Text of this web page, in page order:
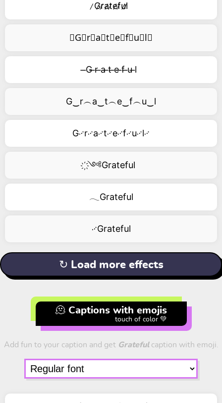
̷G̷r̷a̷t̷e̷f̷u̷l̷
⃥G⃥r⃥a⃥t⃥e⃥f⃥u⃥l⃥
̶G ̶r ̶a ̶t ̶e ̶f ̶u ̶l
G‿r︵a‿t︵e‿f︵u‿l
G࿚r࿚a࿚t࿚e࿚f࿚u࿚l࿚
҉༺Grateful
𓂃Grateful
࿚Grateful
↻ Load more effects
🫠 Captions with emojis
touch of color 💚
Add fun to your caption and get Gratefulcaption with emoji.